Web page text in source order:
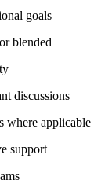
goals
blended
discussions
where applicable
support